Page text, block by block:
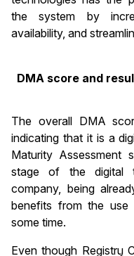
the system by
availability, and
DMA score and
The overall DMA
indicating that it is a
Maturity Assessment
stage of the digital
company, being
benefits from the
some time.
Even though Registrų